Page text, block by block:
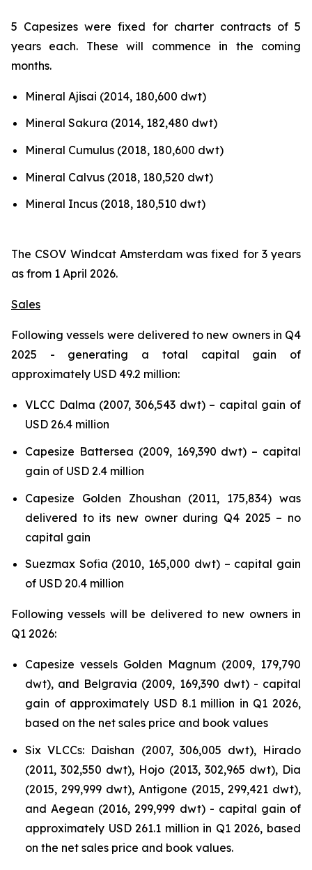
5 Capesizes were fixed for charter contracts of 5
years each. These will commence in the coming
months.
Mineral Ajisai (2014, 180,600 dwt)
Mineral Sakura (2014, 182,480 dwt)
Mineral Cumulus (2018, 180,600 dwt)
Mineral Calvus (2018, 180,520 dwt)
Mineral Incus (2018, 180,510 dwt)
The CSOV Windcat Amsterdam was fixed for 3 years
as from 1 April 2026.
Sales
Following vessels were delivered to new owners in Q4
2025 - generating a total capital gain of
approximately USD 49.2 million:
VLCC Dalma (2007, 306,543 dwt) – capital gain of
USD 26.4 million
Capesize Battersea (2009, 169,390 dwt) – capital
gain of USD 2.4 million
Capesize Golden Zhoushan (2011, 175,834) was
delivered to its new owner during Q4 2025 – no
capital gain
Suezmax Sofia (2010, 165,000 dwt) – capital gain
of USD 20.4 million
Following vessels will be delivered to new owners in
Q1 2026:
Capesize vessels Golden Magnum (2009, 179,790
dwt), and Belgravia (2009, 169,390 dwt) - capital
gain of approximately USD 8.1 million in Q1 2026,
based on the net sales price and book values
Six VLCCs: Daishan (2007, 306,005 dwt), Hirado
(2011, 302,550 dwt), Hojo (2013, 302,965 dwt), Dia
(2015, 299,999 dwt), Antigone (2015, 299,421 dwt),
and Aegean (2016, 299,999 dwt) - capital gain of
approximately USD 261.1 million in Q1 2026, based
on the net sales price and book values.